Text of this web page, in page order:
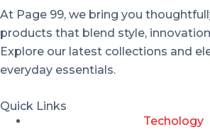
At Page 99, we bring you
products that blend style,
Explore our latest collections and
everyday essentials.
Quick Links
Techology